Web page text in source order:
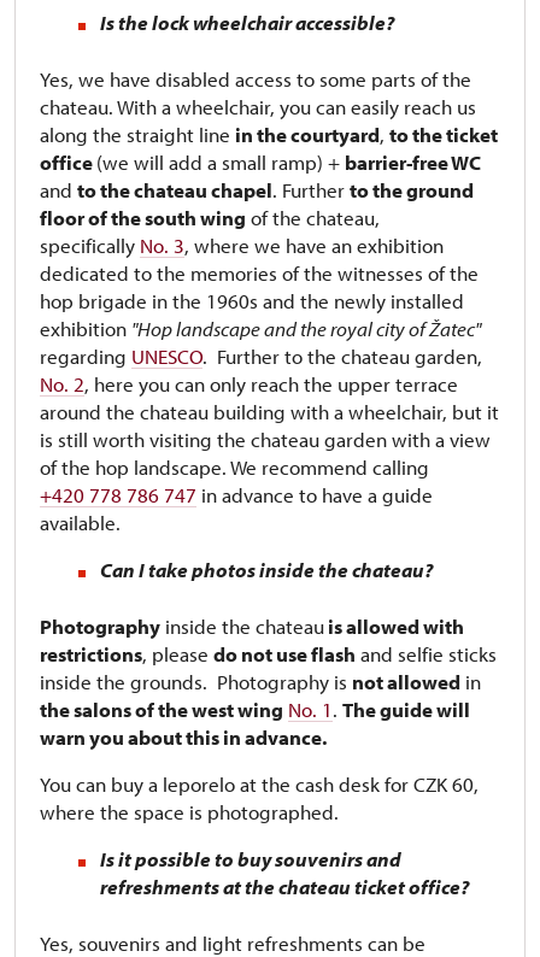
Is the lock wheelchair accessible?
Yes, we have disabled access to some parts of the
chateau. With a wheelchair, you can easily reach us
along the straight line in the courtyard, to the ticket
office(we will add a small ramp) + barrier-free WC
and to the chateau chapel. Furtherto the ground
floor of the south wing of the chateau,
specifically No. 3, where we have an exhibition
dedicated to the memories of the witnesses of the
hop brigade in the 1960s and the newly installed
exhibition "Hop landscape and the royal city of Žatec"
regarding UNESCO. Further to the chateau garden,
No. 2, here you can only reach the upper terrace
around the chateau building with a wheelchair, but it
is still worth visiting the chateau garden with a view
of the hop landscape. We recommend calling
+420 778 786 747 in advance to have a guide
available.
Can I take photos inside the chateau?
Photography inside the chateauis allowed with
restrictions, please do not use flash and selfie sticks
inside the grounds. Photography is not allowed in
the salons of the west wing No. 1. The guide will
warn you about this in advance.
You can buy a leporelo at the cash desk for CZK 60,
where the space is photographed.
Is it possible to buy souvenirs and
refreshments at the chateau ticket office?
Yes, souvenirs and light refreshments can be